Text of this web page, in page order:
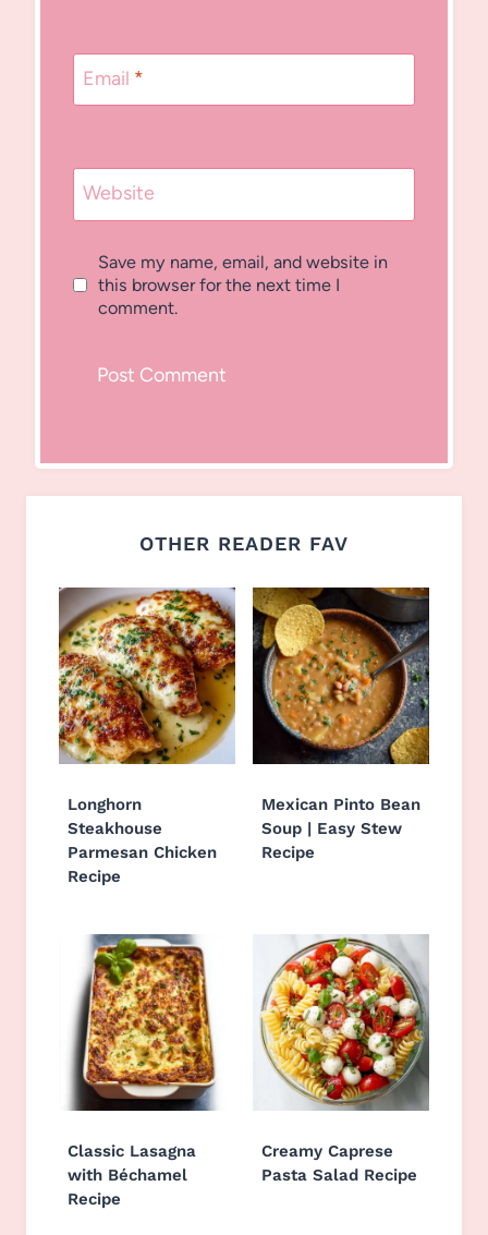
Email *
Website
Save my name, email, and website in
this browser for the next time I
comment.
OTHER READER FAV
Longhorn
Steakhouse
Parmesan Chicken
Recipe
Mexican Pinto Bean
Soup | Easy Stew
Recipe
Classic Lasagna
with Béchamel
Recipe
Creamy Caprese
Pasta Salad Recipe